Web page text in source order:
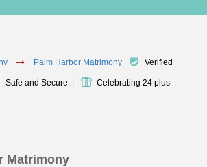
Palm Harbor Matrimony Verified
Safe and Secure
Celebrating 24 plus
Matrimony